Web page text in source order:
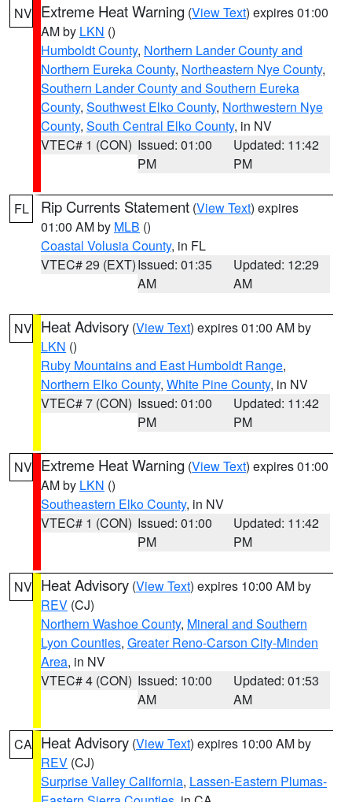
NV Extreme Heat Warning (View Text) expires 01:00
AM by LKN ()
Humboldt County, Northern Lander County and
Northern Eureka County, Northeastern Nye County,
Southern Lander County and Southern Eureka
County, Southwest Elko County, Northwestern Nye
County, South Central Elko County, in NV
VTEC# 1 (CON) Issued: 01:00
PM
Updated: 11:42
PM
FL Rip Currents Statement (View Text) expires
01:00 AM by MLB ()
Coastal Volusia County, in FL
VTEC# 29 (EXT)Issued: 01:35
AM
Updated: 12:29
AM
NV Heat Advisory (View Text) expires 01:00 AM by
LKN ()
Ruby Mountains and East Humboldt Range,
Northern Elko County, White Pine County, in NV
VTEC# 7 (CON) Issued: 01:00
PM
Updated: 11:42
PM
NV Extreme Heat Warning (View Text) expires 01:00
AM by LKN ()
Southeastern Elko County, in NV
VTEC# 1 (CON) Issued: 01:00
PM
Updated: 11:42
PM
NV Heat Advisory (View Text) expires 10:00 AM by
REV (CJ)
Northern Washoe County, Mineral and Southern
Lyon Counties, Greater Reno-Carson City-Minden
Area, in NV
VTEC# 4 (CON) Issued: 10:00
AM
Updated: 01:53
AM
CA Heat Advisory (View Text) expires 10:00 AM by
REV (CJ)
Surprise Valley California, Lassen-Eastern Plumas-